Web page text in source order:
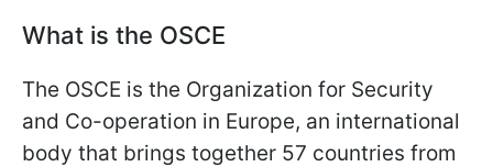
What is the OSCE
The OSCE is the Organization for Security
and Co-operation in Europe, an international
body that brings together 57 countries from